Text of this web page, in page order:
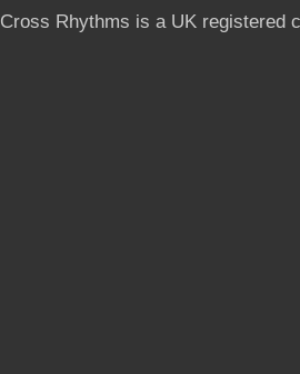
Cross Rhythms is a UK registered